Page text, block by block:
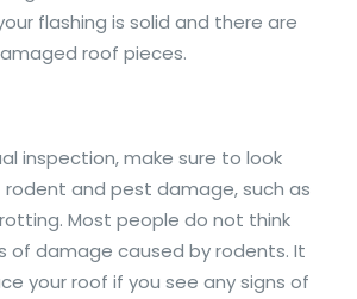
flashing is solid and there are
roof pieces.
inspection, make sure to look
and pest damage, such as
Most people do not think
of damage caused by rodents. It
your roof if you see any signs of